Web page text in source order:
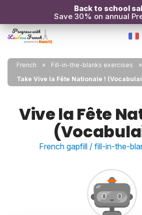
Back to school
Save 30% on annual
French
Fill-in-the-blanks exercises
Take Vive la Fête Nationale !
Vive la Fête
French gapfill / fill-in-the-